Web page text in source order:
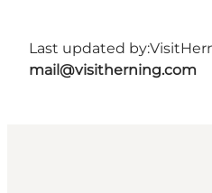
Last updated by:
mail@visitherning.com